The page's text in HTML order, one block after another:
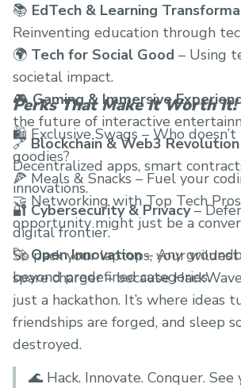
📚 EdTech & Learning
Reinventing education through
🌍 Tech for Social Good – Using
societal impact.
🎮Gaming & Immersive
the future of interactive
🔗 Blockchain & Web3 Revolution
Decentralized apps, smart
innovations.
🔐 Cybersecurity & Privacy–
digital frontier.
🚀Open Innovation– Any
beyond predefined categories.
Perks That Make It Worth It!
🛍 Exclusive Swags – Who
goodies?
🍕 Meals & Snacks – Fuel your
🤝 Networking with Top Tech
opportunity might just be a
So pack your laptops, your wildest
spare charger – because
just a hackathon. It’s where ideas
friendships are forged, and sleep
destroyed.
🌊 Hack. Innovate. Conquer. See